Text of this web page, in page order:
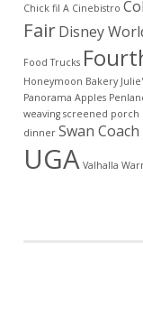
Chick fil A Cinebistro
FairDisney
Food Trucks
Honeymoon Bakery
Panorama Apples
weaving screened porch
dinner Swan
UGA Valhalla